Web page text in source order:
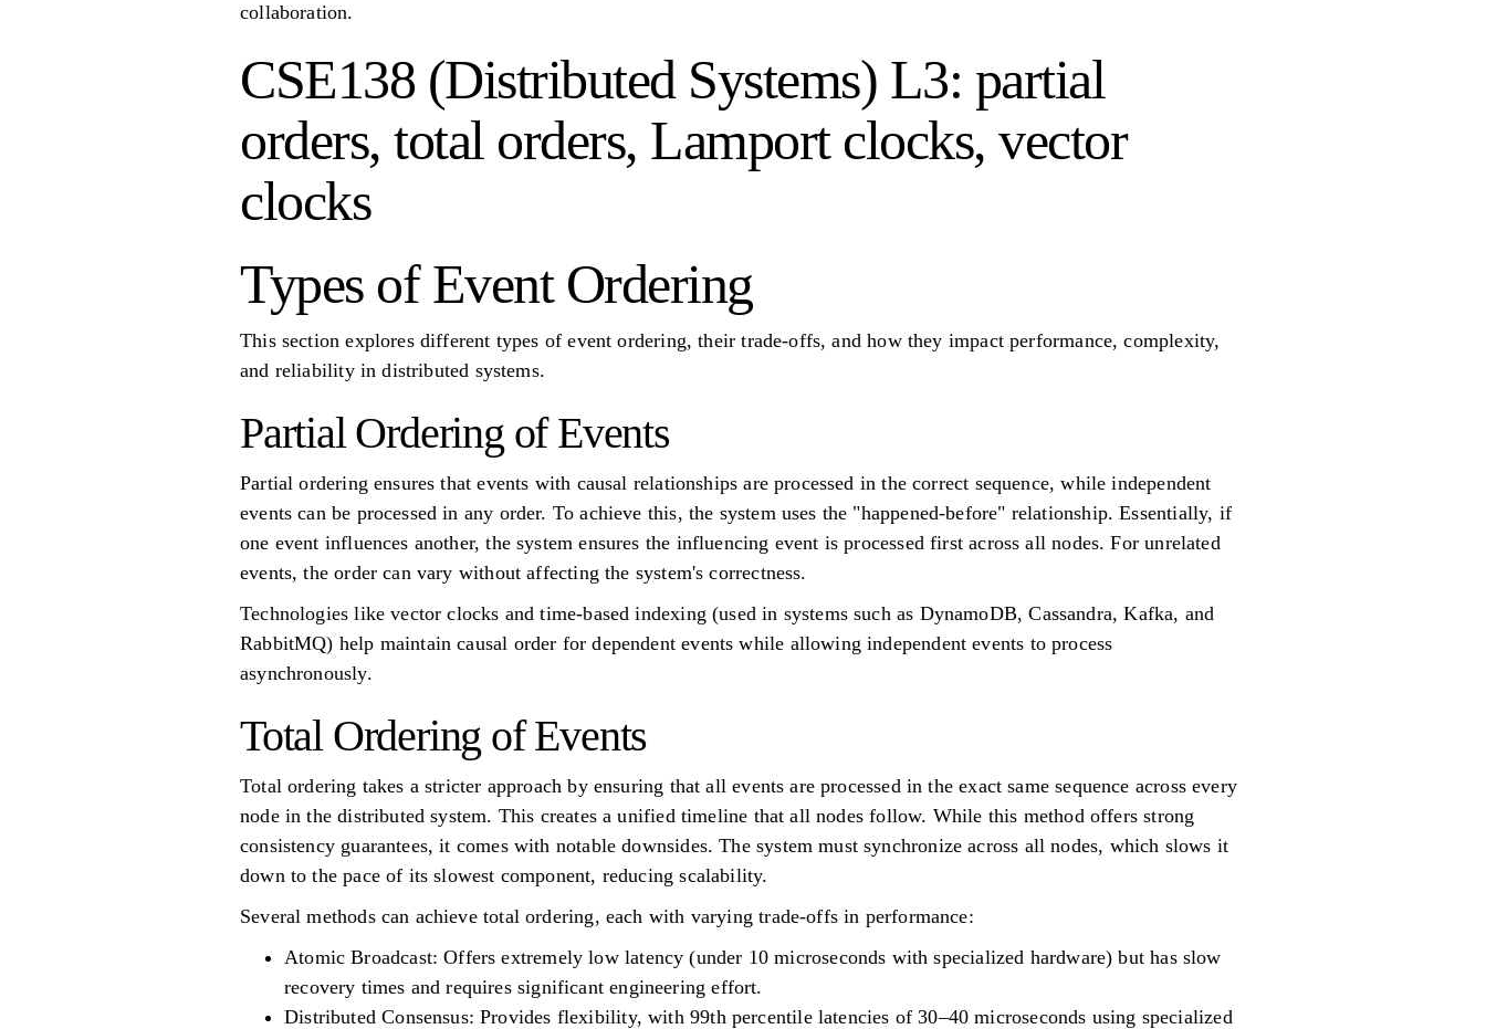
collaboration.
CSE138 (Distributed Systems) L3: partial
orders, total orders, Lamport clocks, vector
clocks
Types of Event Ordering
This section explores different types of event ordering, their trade-offs, and how they impact performance, complexity,
and reliability in distributed systems.
Partial Ordering of Events
Partial ordering ensures that events with causal relationships are processed in the correct sequence, while independent
events can be processed in any order. To achieve this, the system uses the "happened-before" relationship. Essentially, if
one event influences another, the system ensures the influencing event is processed first across all nodes. For unrelated
events, the order can vary without affecting the system's correctness.
Technologies like vector clocks and time-based indexing (used in systems such as DynamoDB, Cassandra, Kafka, and
RabbitMQ) help maintain causal order for dependent events while allowing independent events to process
asynchronously.
Total Ordering of Events
Total ordering takes a stricter approach by ensuring that all events are processed in the exact same sequence across every
node in the distributed system. This creates a unified timeline that all nodes follow. While this method offers strong
consistency guarantees, it comes with notable downsides. The system must synchronize across all nodes, which slows it
down to the pace of its slowest component, reducing scalability.
Several methods can achieve total ordering, each with varying trade-offs in performance:
Atomic Broadcast: Offers extremely low latency (under 10 microseconds with specialized hardware) but has slow
recovery times and requires significant engineering effort.
Distributed Consensus: Provides flexibility, with 99th percentile latencies of 30–40 microseconds using specialized